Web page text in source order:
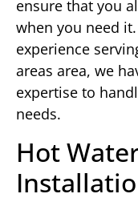
ensure that you
when you need
experience
areas area, we
expertise to
needs.
Hot